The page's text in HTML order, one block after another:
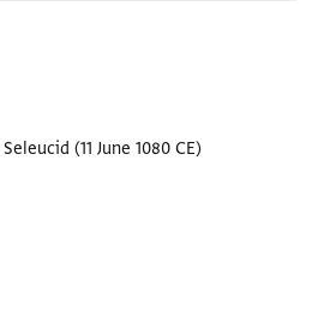
Seleucid (11 June 1080 CE)